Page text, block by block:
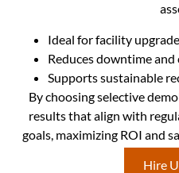
Ideal for facility
Reduces downtime
Supports sustainable
By choosing selective
results that align with
goals, maximizing ROI and
Hire